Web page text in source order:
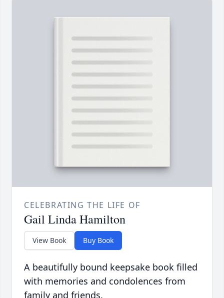
CELEBRATING THE LIFE OF
Gail Linda Hamilton
View Book Buy Book
A beautifully bound keepsake book filled
with memories and condolences from
family and friends.